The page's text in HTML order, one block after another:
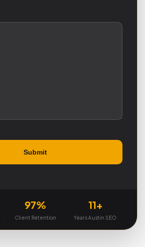
97%
Client Retention
11+
Years Austin SEO